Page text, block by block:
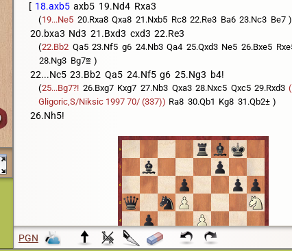
18.axb5 axb5 19.Nd4 Rxa3
19...Ne5 20.Rxa8 Qxa8 21.Nxb5 Rc8 22.Re3 Ba6 23.Nc3 Be7
20.bxa3 Nd3 21.Bxd3 cxd3 22.Re3
22.Bb2 Qa5 23.Nf5 g6 24.Nb3 Qa4 25.Qxd3 Ne5 26.Bxe5
28.Ng3 Bg7
22...Nc5 23.Bb2 Qa5 24.Nf5 g6 25.Ng3 b4!
25...Bg7?! 26.Bxg7 Kxg7 27.Nb3 Qxa3 28.Nxc5 Qxc5 29.Rxd3
Gligoric,S/Niksic 1997 70/ (337)) Ra8 30.Qb1 Kg8 31.Qb2±
26.Nh5!
PGN